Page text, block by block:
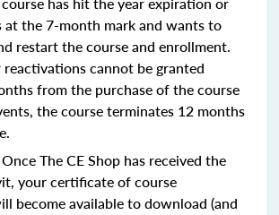
at the 7-month mark and wants to
restart the course and enrollment.
reactivations cannot be granted
from the purchase of the course
the course terminates 12 months
Once The CE Shop has received the
your certificate of course
become available to download (and